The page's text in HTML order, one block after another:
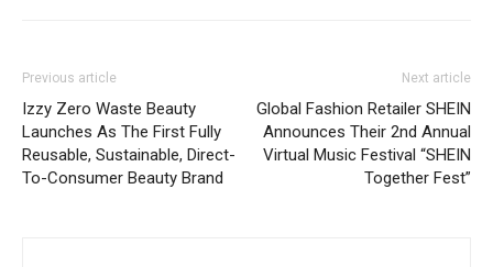
Previous article
Izzy Zero Waste Beauty
Launches As The First Fully
Reusable, Sustainable, Direct-
To-Consumer Beauty Brand
Next article
Global Fashion Retailer SHEIN
Announces Their 2nd Annual
Virtual Music Festival “SHEIN
Together Fest”